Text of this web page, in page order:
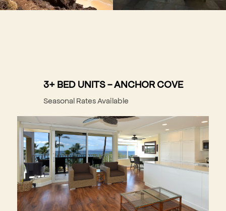
3+ BED UNITS - ANCHOR COVE
Seasonal Rates Available